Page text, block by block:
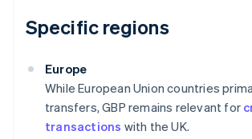
Specific regions
Europe
While European Union countries
transfers, GBP remains relevant for
transactions with the UK.